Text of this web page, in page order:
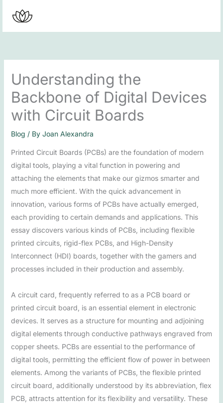
content
Understanding the
Backbone of Digital Devices
with Circuit Boards
Blog / By Joan Alexandra
Printed Circuit Boards (PCBs) are the foundation of modern
digital tools, playing a vital function in powering and
attaching the elements that make our gizmos smarter and
much more efficient. With the quick advancement in
innovation, various forms of PCBs have actually emerged,
each providing to certain demands and applications. This
essay discovers various kinds of PCBs, including flexible
printed circuits, rigid-flex PCBs, and High-Density
Interconnect (HDI) boards, together with the gamers and
processes included in their production and assembly.
A circuit card, frequently referred to as a PCB board or
printed circuit board, is an essential element in electronic
devices. It serves as a structure for mounting and adjoining
digital elements through conductive pathways engraved from
copper sheets. PCBs are essential to the performance of
digital tools, permitting the efficient flow of power in between
elements. Among the variants of PCBs, the flexible printed
circuit board, additionally understood by its abbreviation, flex
PCB, attracts attention for its flexibility and versatility. These